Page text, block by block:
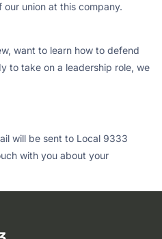
our union at this company.
want to learn how to defend
to take on a leadership role, we
will be sent to Local 9333
with you about your